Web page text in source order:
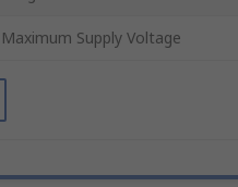
Maximum Supply Voltage